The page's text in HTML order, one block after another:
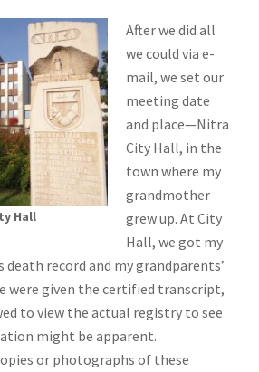
Hall
After we did all
we could via e-
mail, we set our
meeting date
and place—Nitra
City Hall, in the
town where my
grandmother
grew up. At City
Hall, we got my
death record and my grandparents’
were given the certified transcript,
to view the actual registry to see
might be apparent.
or photographs of these